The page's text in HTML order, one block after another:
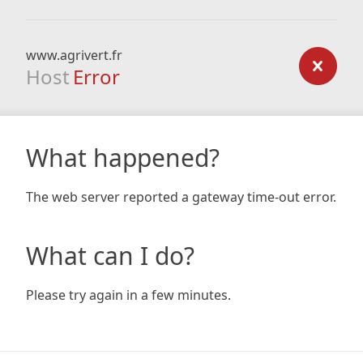
www.agrivert.fr
Host Error
What happened?
The web server reported a gateway time-out error.
What can I do?
Please try again in a few minutes.